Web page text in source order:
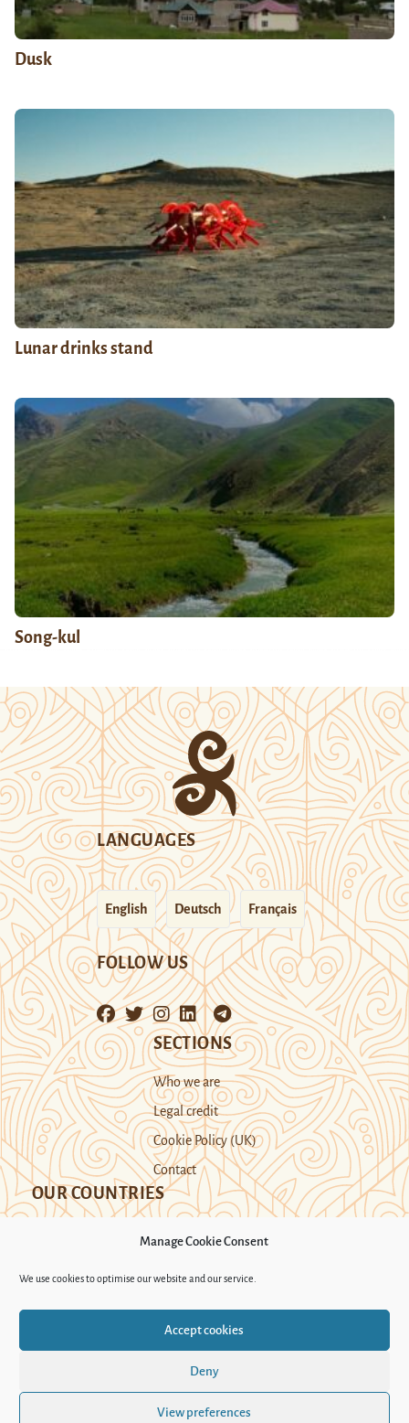
Manage Cookie Consent
We use cookies to optimise our website and our service.
Accept cookies
Deny
View preferences
Dusk
Lunar drinks stand
Song-kul
LANGUAGES
English Deutsch Français
FOLLOW US
SECTIONS
Who we are
Legal credit
Cookie Policy (UK)
Contact
OUR COUNTRIES
Support Novastan